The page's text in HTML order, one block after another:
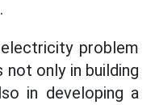
problem
only in building
in developing a